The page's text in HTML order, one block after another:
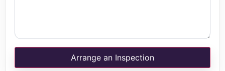
Arrange an Inspection